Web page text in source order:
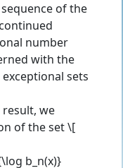
of the
number
with the
sets
result, we
of the set \[
b_n(x)}